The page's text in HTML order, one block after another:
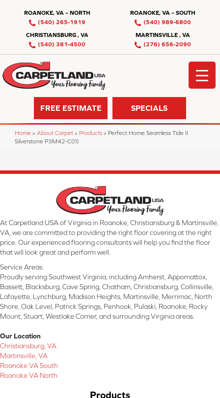
ROANOKE, VA – NORTH
(540) 265-1919
ROANOKE, VA – SOUTH
(540) 989-6800
CHRISTIANSBURG , VA
(540) 381-4500
MARTINSVILLE , VA
(276) 656-2090
FREE ESTIMATE SPECIALS
Home » About Carpet » Products » Perfect Home Seamless Tide II
Silverstone P3M42-C05
At Carpetland USA of Virginia in Roanoke, Christiansburg & Martinsville,
VA, we are committed to providing the right floor covering at the right
price. Our experienced flooring consultants will help you find the floor
that will look great and perform well.
Service Areas:
Proudly serving Southwest Virginia, including Amherst, Appomattox,
Bassett, Blacksburg, Cave Spring, Chatham, Christiansburg, Collinsville,
Lafayette, Lynchburg, Madison Heights, Martinsville, Merrimac, North
Shore, Oak Level, Patrick Springs, Penhook, Pulaski, Roanoke, Rocky
Mount, Stuart, Westlake Corner, and surrounding Virginia areas.
Our Location
Christiansburg, VA
Martinsville, VA
Roanoke VA South
Roanoke VA North
Products